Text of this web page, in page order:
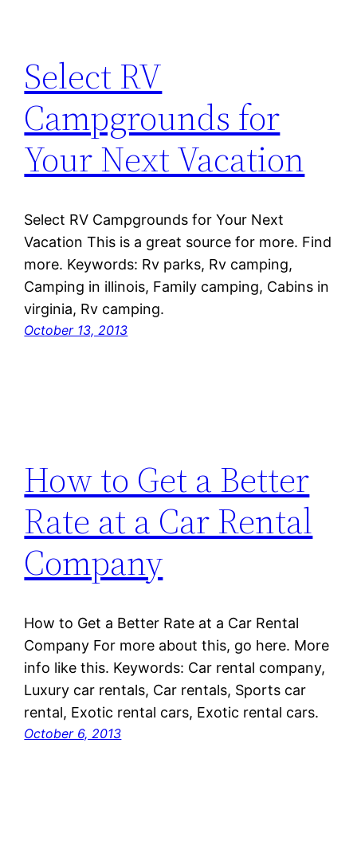
Select RV
Campgrounds for
Your Next Vacation
Select RV Campgrounds for Your Next
Vacation This is a great source for more. Find
more. Keywords: Rv parks, Rv camping,
Camping in illinois, Family camping, Cabins in
virginia, Rv camping.
October 13, 2013
How to Get a Better
Rate at a Car Rental
Company
How to Get a Better Rate at a Car Rental
Company For more about this, go here. More
info like this. Keywords: Car rental company,
Luxury car rentals, Car rentals, Sports car
rental, Exotic rental cars, Exotic rental cars.
October 6, 2013